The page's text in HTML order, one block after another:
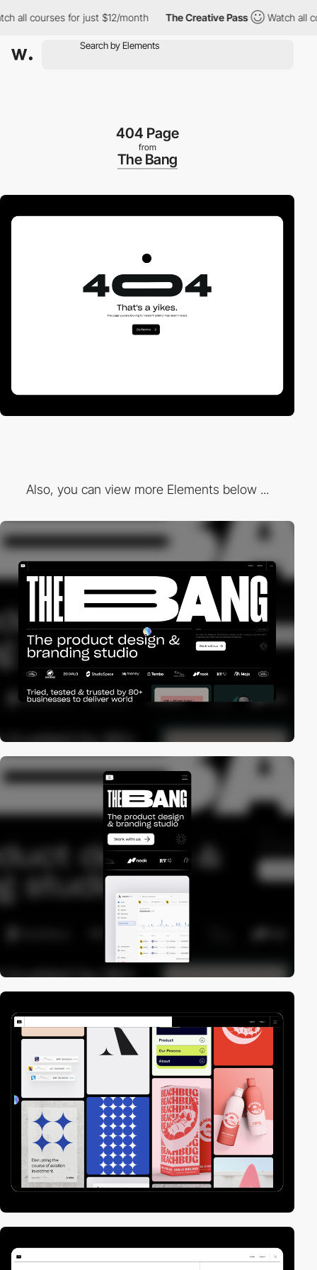
courses for just $12/month The Creative Pass Watch all
404 Page
from
The Bang
Also, you can view more Elements below ...